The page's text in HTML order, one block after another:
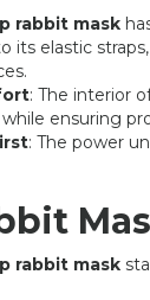
rabbit mask
its elastic
: The interior
ensuring
: The power
rabbit mask